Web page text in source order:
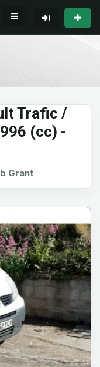
Trafic /
(cc) -
Grant